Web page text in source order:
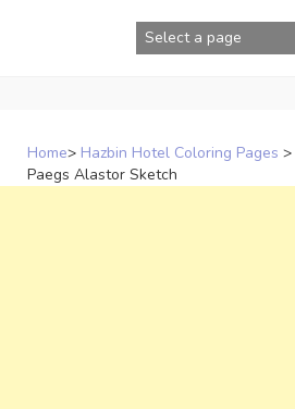
Home> Hazbin Hotel Coloring Pages >
Paegs Alastor Sketch